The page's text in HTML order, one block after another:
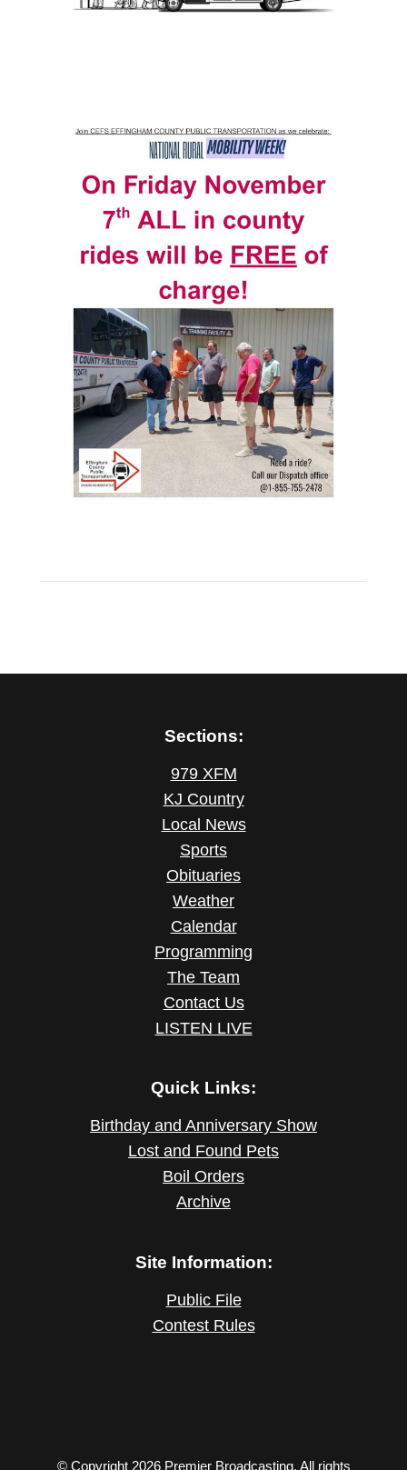
Sections:
979 XFM
KJ Country
Local News
Sports
Obituaries
Weather
Calendar
Programming
The Team
Contact Us
LISTEN LIVE
Quick Links:
Birthday and Anniversary Show
Lost and Found Pets
Boil Orders
Archive
Site Information:
Public File
Contest Rules
© Copyright 2026 Premier Broadcasting. All rights